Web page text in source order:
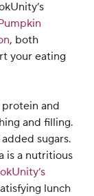
, both
your eating
and
and filling.
sugars.
is a nutritious
lunch